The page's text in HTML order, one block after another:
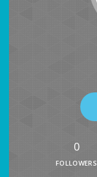
0
FOLLOWERS